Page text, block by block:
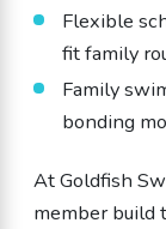
Flexible
fit family
Family
bonding
At Goldfish
member build